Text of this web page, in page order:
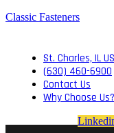
Classic Fasteners
St. Charles, IL
(630) 460-6900
Contact Us
Why Choose Us?